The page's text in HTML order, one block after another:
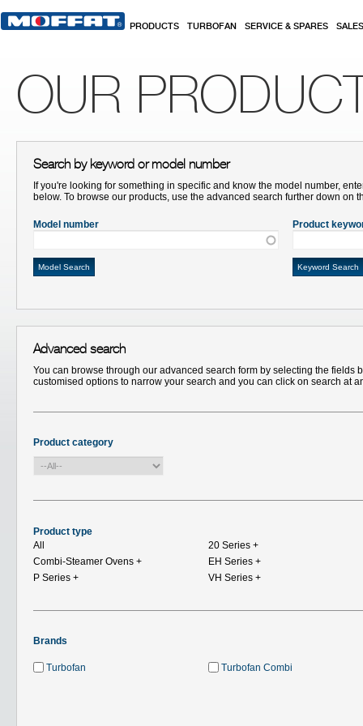
PRODUCTS TURBOFAN SERVICE & SPARES SALES
OUR
Search by keyword or model number
If you're looking for something in specific and know the model number,
below. To browse our products, use the advanced search further down on
Model number Product
Advanced search
You can browse through our advanced search form by selecting the fields
customised options to narrow your search and you can click on search at
Product category
Product type
All
20 Series +
Combi-Steamer Ovens + EH Series +
P Series + VH Series +
Brands
Turbofan Turbofan Combi